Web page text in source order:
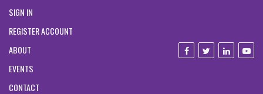
SIGN IN
REGISTER ACCOUNT
ABOUT
EVENTS
CONTACT